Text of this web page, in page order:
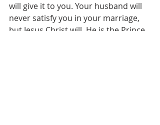
will give it to you. Your husband will
never satisfy you in your marriage,
but Jesus Christ will. He is the Prince